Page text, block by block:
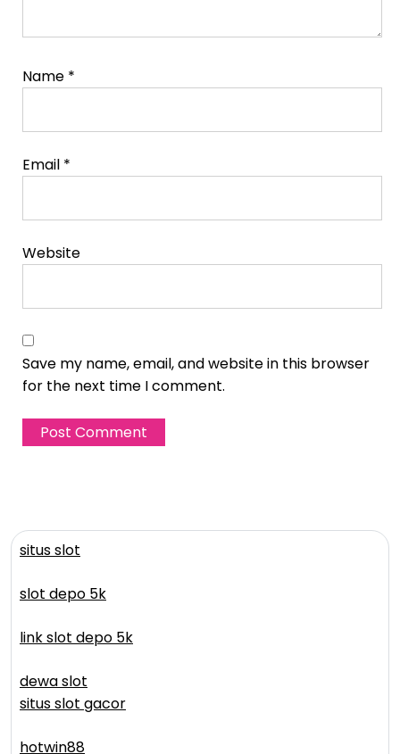
Name *
Email *
Website
Save my name, email, and website in this browser
for the next time I comment.
situs slot
slot depo 5k
link slot depo 5k
dewa slot
situs slot gacor
hotwin88